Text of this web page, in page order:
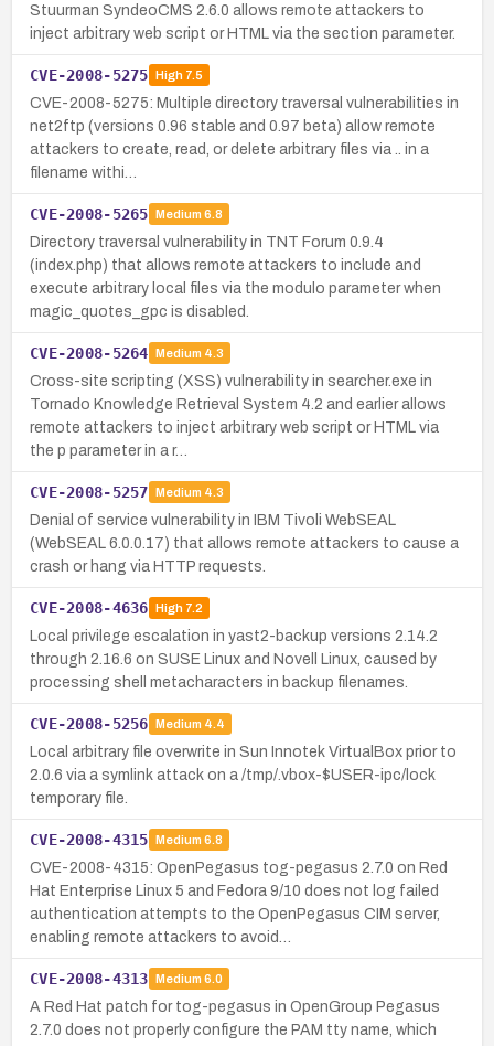
Stuurman SyndeoCMS 2.6.0 allows remote attackers to
inject arbitrary web script or HTML via the section parameter.
CVE-2008-5275 High7.5
CVE-2008-5275: Multiple directory traversal vulnerabilities in
net2ftp (versions 0.96 stable and 0.97 beta) allow remote
attackers to create, read, or delete arbitrary files via .. in a
filename withi…
CVE-2008-5265 Medium 6.8
Directory traversal vulnerability in TNT Forum 0.9.4
(index.php) that allows remote attackers to include and
execute arbitrary local files via the modulo parameter when
magic_quotes_gpc is disabled.
CVE-2008-5264 Medium 4.3
Cross-site scripting (XSS) vulnerability in searcher.exe in
Tornado Knowledge Retrieval System 4.2 and earlier allows
remote attackers to inject arbitrary web script or HTML via
the p parameter in a r…
CVE-2008-5257 Medium 4.3
Denial of service vulnerability in IBM Tivoli WebSEAL
(WebSEAL 6.0.0.17) that allows remote attackers to cause a
crash or hang via HTTP requests.
CVE-2008-4636 High7.2
Local privilege escalation in yast2-backup versions 2.14.2
through 2.16.6 on SUSE Linux and Novell Linux, caused by
processing shell metacharacters in backup filenames.
CVE-2008-5256 Medium 4.4
Local arbitrary file overwrite in Sun Innotek VirtualBox prior to
2.0.6 via a symlink attack on a /tmp/.vbox-$USER-ipc/lock
temporary file.
CVE-2008-4315 Medium 6.8
CVE-2008-4315: OpenPegasus tog-pegasus 2.7.0 on Red
Hat Enterprise Linux 5 and Fedora 9/10 does not log failed
authentication attempts to the OpenPegasus CIM server,
enabling remote attackers to avoid…
CVE-2008-4313 Medium 6.0
A Red Hat patch for tog-pegasus in OpenGroup Pegasus
2.7.0 does not properly configure the PAM tty name, which